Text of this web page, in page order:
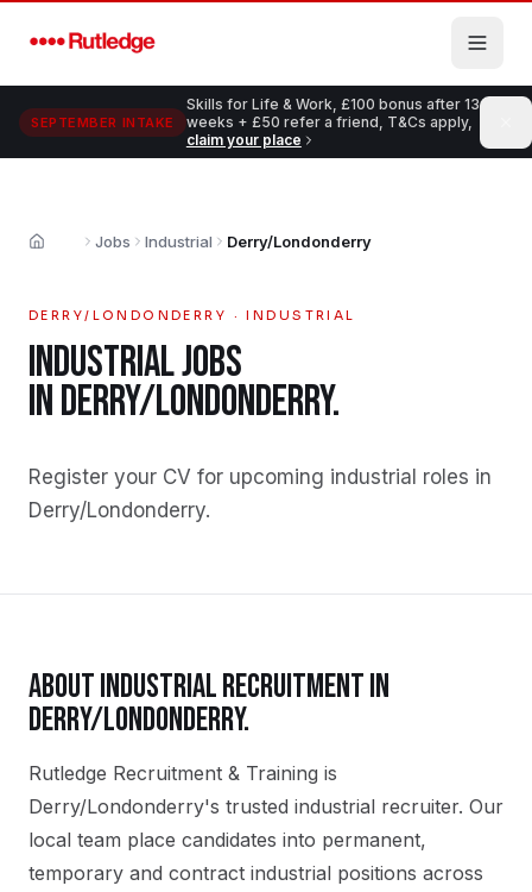
SEPTEMBER INTAKE
Skills for Life & Work, £100 bonus after 13
weeks + £50 refer a friend, T&Cs apply,
claim your place
Home Jobs Industrial Derry/Londonderry
DERRY/LONDONDERRY ·INDUSTRIAL
INDUSTRIALJOBS
INDERRY/LONDONDERRY.
Register your CV for upcoming industrial roles in
Derry/Londonderry.
ABOUTINDUSTRIALRECRUITMENT IN
DERRY/LONDONDERRY.
Rutledge Recruitment & Training is
Derry/Londonderry's trusted industrial recruiter. Our
local team place candidates into permanent,
temporary and contract industrial positions across